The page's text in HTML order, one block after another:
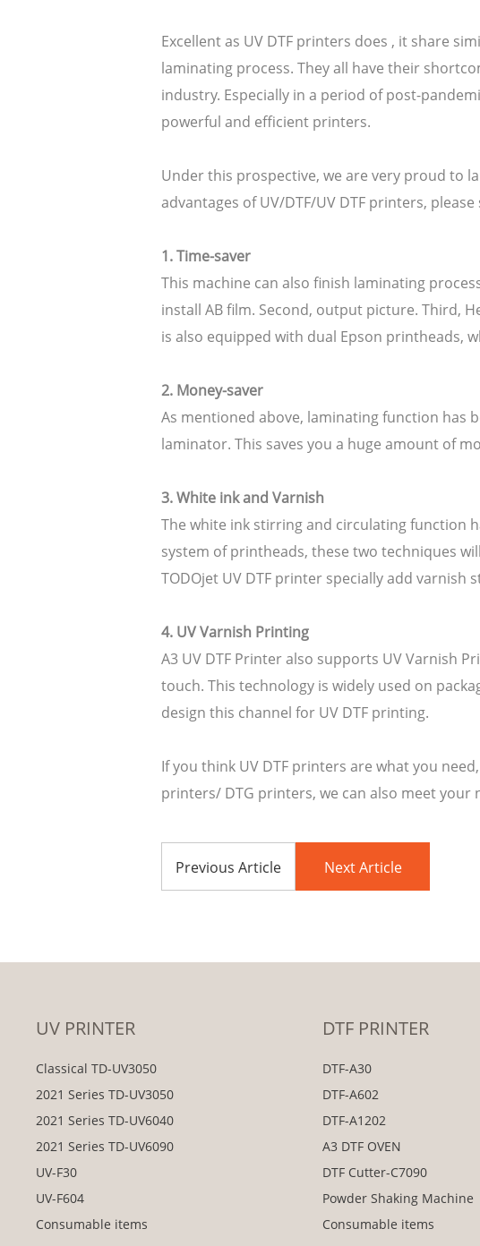
Excellent as UV DTF printers does , it share
laminating process. They all have their
industry. Especially in a period of post-
powerful and efficient printers.
Under this prospective, we are very proud to
advantages of UV/DTF/UV DTF printers, please
1. Time-saver
This machine can also finish laminating
install AB film. Second, output picture. Third,
is also equipped with dual Epson printheads,
2. Money-saver
As mentioned above, laminating function has
laminator. This saves you a huge amount of
3. White ink and Varnish
The white ink stirring and circulating function
system of printheads, these two techniques
TODOjet UV DTF printer specially add
4. UV Varnish Printing
A3 UV DTF Printer also supports UV Varnish
touch. This technology is widely used on
design this channel for UV DTF printing.
If you think UV DTF printers are what you
printers/ DTG printers, we can also meet your
Previous Article Next Article
UV PRINTER
Classical TD-UV3050
2021 Series TD-UV3050
2021 Series TD-UV6040
2021 Series TD-UV6090
UV-F30
UV-F604
Consumable items
DTF PRINTER
DTF-A30
DTF-A602
DTF-A1202
A3 DTF OVEN
DTF Cutter-C7090
Powder Shaking Machine
Consumable items